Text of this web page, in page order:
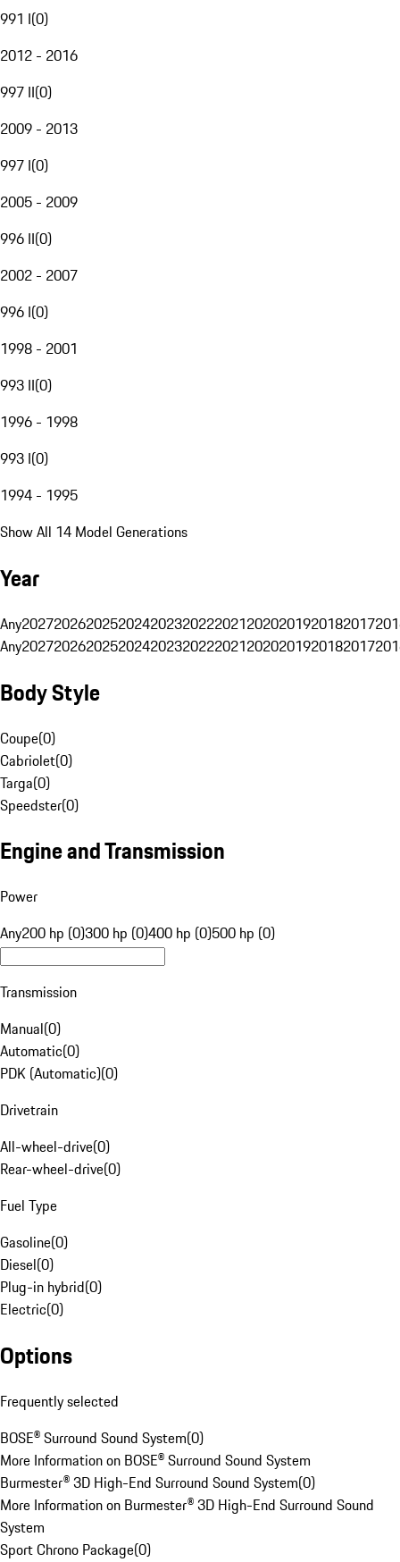
991 I(0)
2012 - 2016
997 II(0)
2009 - 2013
997 I(0)
2005 - 2009
996 II(0)
2002 - 2007
996 I(0)
1998 - 2001
993 II(0)
1996 - 1998
993 I(0)
1994 - 1995
Show All 14 Model Generations
Year
Any20272026202520242023202220212020201920182017
Any20272026202520242023202220212020201920182017
Body Style
Coupe(0)
Cabriolet(0)
Targa(0)
Speedster(0)
Engine and Transmission
Power
Any200 hp (0)300 hp (0)400 hp (0)500 hp (0)
Transmission
Manual(0)
Automatic(0)
PDK (Automatic)(0)
Drivetrain
All-wheel-drive(0)
Rear-wheel-drive(0)
Fuel Type
Gasoline(0)
Diesel(0)
Plug-in hybrid(0)
Electric(0)
Options
Frequently selected
BOSE® Surround Sound System(0)
More Information on BOSE® Surround Sound System
Burmester® 3D High-End Surround Sound System(0)
More Information on Burmester® 3D High-End Surround Sound
System
Sport Chrono Package(0)